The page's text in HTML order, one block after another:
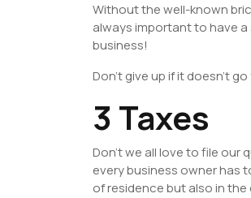
Without the well-known
always important to have
business!
Don’t give up if it doesn’t
3 Taxes
Don’t we all love to file our
every business owner has
of residence but also in